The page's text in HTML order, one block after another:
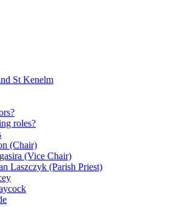
St Kenelm
roles?
(Chair)
(Vice Chair)
Laszczyk (Parish Priest)